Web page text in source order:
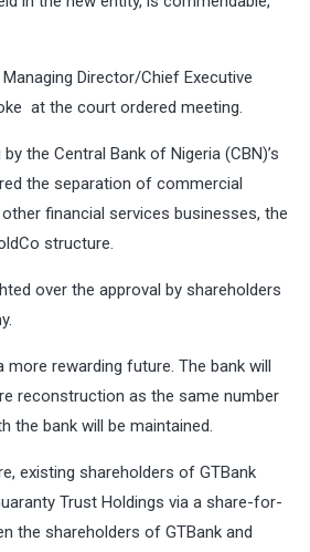
Director/Chief Executive
at the court ordered meeting.
the Central Bank of Nigeria (CBN)’s
the separation of commercial
financial services businesses, the
structure.
over the approval by shareholders
more rewarding future. The bank will
reconstruction as the same number
the bank will be maintained.
existing shareholders of GTBank
Trust Holdings via a share-for-
the shareholders of GTBank and